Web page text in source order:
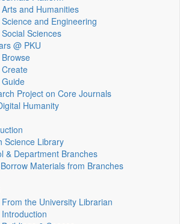
Arts and Humanities
Science and Engineering
Social Sciences
@ PKU
Browse
Create
Guide
Project on Core Journals
Humanity
Science Library
& Department Branches
Materials from Branches
From the University Librarian
Introduction